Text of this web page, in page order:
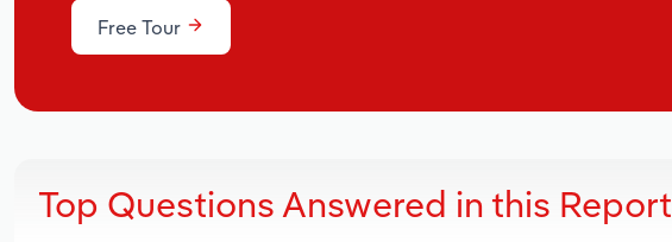
Free Tour
Top Questions Answered in this Report